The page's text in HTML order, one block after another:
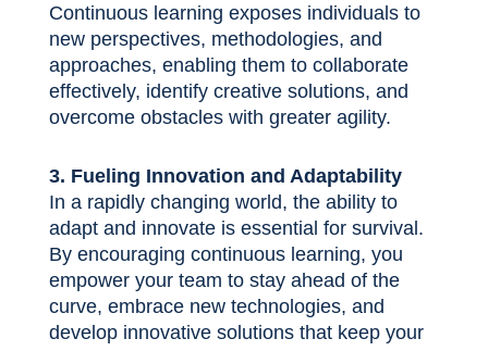
Continuous learning exposes individuals to
new perspectives, methodologies, and
approaches, enabling them to collaborate
effectively, identify creative solutions, and
overcome obstacles with greater agility.
3. Fueling Innovation and Adaptability
In a rapidly changing world, the ability to
adapt and innovate is essential for survival.
By encouraging continuous learning, you
empower your team to stay ahead of the
curve, embrace new technologies, and
develop innovative solutions that keep your